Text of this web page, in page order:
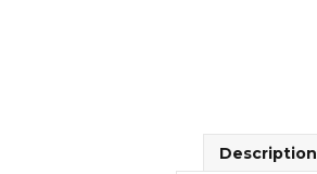
Description